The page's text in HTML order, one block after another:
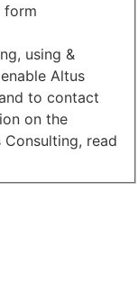
form
using &
Altus
to contact
on the
read